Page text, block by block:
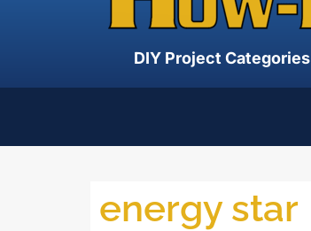
DIY Project Categories
energy star